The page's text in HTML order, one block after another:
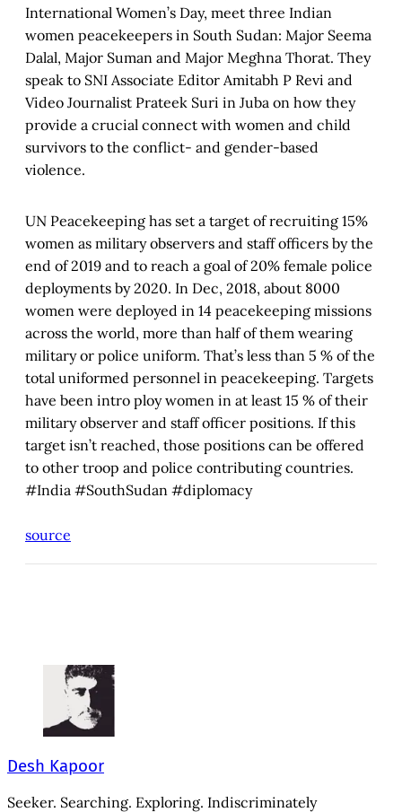
International Women’s Day, meet three Indian
women peacekeepers in South Sudan: Major Seema
Dalal, Major Suman and Major Meghna Thorat. They
speak to SNI Associate Editor Amitabh P Revi and
Video Journalist Prateek Suri in Juba on how they
provide a crucial connect with women and child
survivors to the conflict- and gender-based
violence.
UN Peacekeeping has set a target of recruiting 15%
women as military observers and staff officers by the
end of 2019 and to reach a goal of 20% female police
deployments by 2020. In Dec, 2018, about 8000
women were deployed in 14 peacekeeping missions
across the world, more than half of them wearing
military or police uniform. That’s less than 5 % of the
total uniformed personnel in peacekeeping. Targets
have been intro ploy women in at least 15 % of their
military observer and staff officer positions. If this
target isn’t reached, those positions can be offered
to other troop and police contributing countries.
#India #SouthSudan #diplomacy
source
Desh Kapoor
Seeker. Searching. Exploring. Indiscriminately